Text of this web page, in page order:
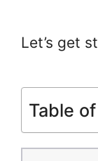
Let’s get
Table